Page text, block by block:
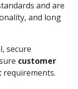
and are
and long
secure
customer
requirements.